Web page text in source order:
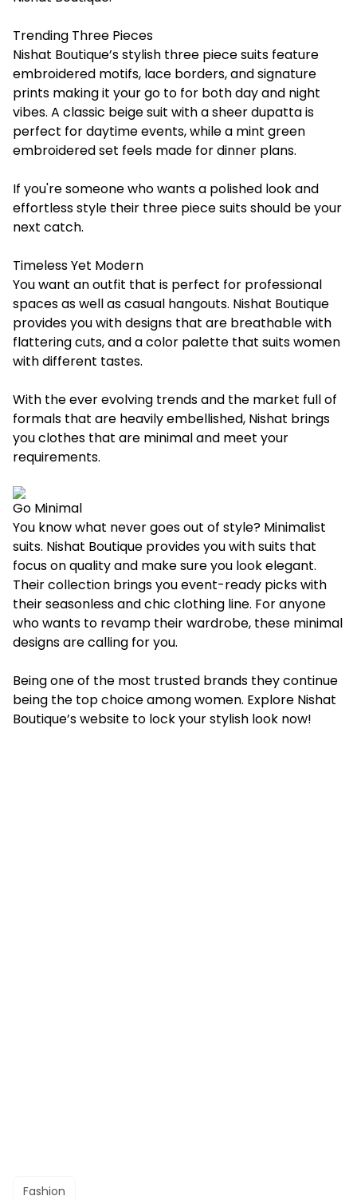
Trending Three Pieces
Nishat Boutique’s stylish three piece suits feature
embroidered motifs, lace borders, and signature
prints making it your go to for both day and night
vibes. A classic beige suit with a sheer dupatta is
perfect for daytime events, while a mint green
embroidered set feels made for dinner plans.
If you're someone who wants a polished look and
effortless style their three piece suits should be your
next catch.
Timeless Yet Modern
You want an outfit that is perfect for professional
spaces as well as casual hangouts. Nishat Boutique
provides you with designs that are breathable with
flattering cuts, and a color palette that suits women
with different tastes.
With the ever evolving trends and the market full of
formals that are heavily embellished, Nishat brings
you clothes that are minimal and meet your
requirements.
Go Minimal
You know what never goes out of style? Minimalist
suits. Nishat Boutique provides you with suits that
focus on quality and make sure you look elegant.
Their collection brings you event-ready picks with
their seasonless and chic clothing line. For anyone
who wants to revamp their wardrobe, these minimal
designs are calling for you.
Being one of the most trusted brands they continue
being the top choice among women. Explore Nishat
Boutique’s website to lock your stylish look now!
Fashion